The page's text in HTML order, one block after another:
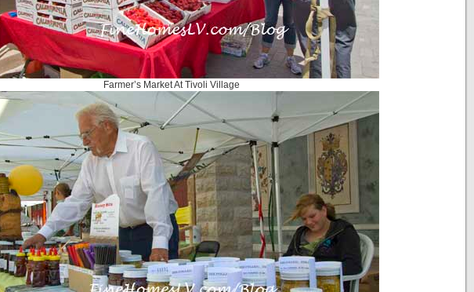
Farmer’s Market At Tivoli Village